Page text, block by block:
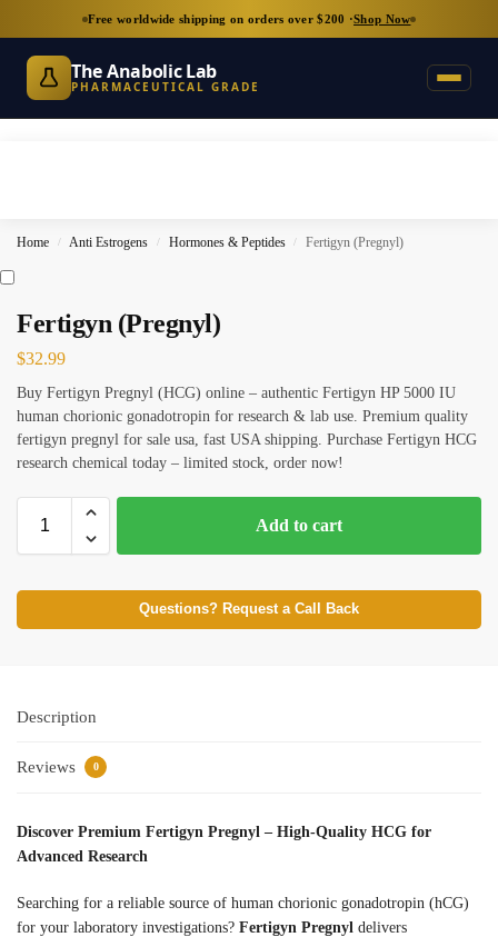
Free worldwide shipping on orders over $200 ·Shop Now
The Anabolic Lab
PHARMACEUTICAL GRADE
Home / Anti Estrogens / Hormones & Peptides / Fertigyn (Pregnyl)
Fertigyn (Pregnyl)
$32.99
Buy Fertigyn Pregnyl (HCG) online – authentic Fertigyn HP 5000 IU
human chorionic gonadotropin for research & lab use. Premium quality
fertigyn pregnyl for sale usa, fast USA shipping. Purchase Fertigyn HCG
research chemical today – limited stock, order now!
Add to cart
Questions? Request a Call Back
Description
Reviews 0
Discover Premium Fertigyn Pregnyl – High-Quality HCG for
Advanced Research
Searching for a reliable source of human chorionic gonadotropin (hCG)
for your laboratory investigations? Fertigyn Pregnyl delivers